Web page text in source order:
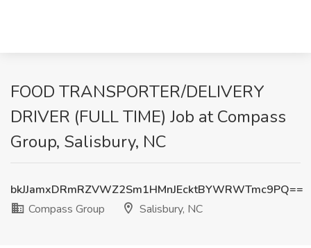
FOOD TRANSPORTER/DELIVERY
DRIVER (FULL TIME) Job at Compass
Group, Salisbury, NC
bkJJamxDRmRZVWZ2Sm1HMnJEcktBYWRWTmc9PQ==
Compass Group
Salisbury, NC